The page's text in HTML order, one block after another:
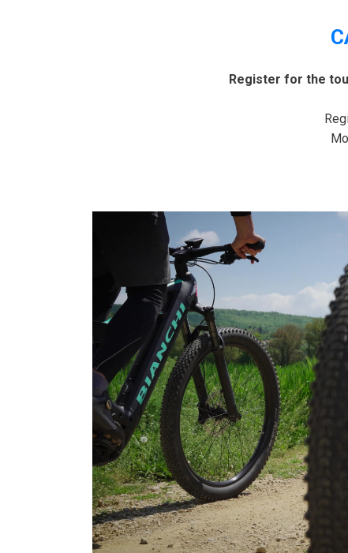
Register for the